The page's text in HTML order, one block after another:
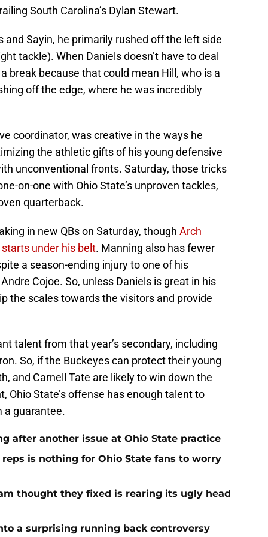
South Carolina’s Dylan Stewart.
Sayin, he primarily rushed off the left side
tackle). When Daniels doesn’t have to deal
break because that could mean Hill, who is a
off the edge, where he was incredibly
coordinator, was creative in the ways he
the athletic gifts of his young defensive
unconventional fronts. Saturday, those tricks
on-one with Ohio State’s unproven tackles,
quarterback.
in new QBs on Saturday, though Arch
under his belt. Manning also has fewer
a season-ending injury to one of his
Cojoe. So, unless Daniels is great in his
the scales towards the visitors and provide
talent from that year’s secondary, including
So, if the Buckeyes can protect their young
and Carnell Tate are likely to win down the
Ohio State’s offense has enough talent to
a guarantee.
after another issue at Ohio State practice
is nothing for Ohio State fans to worry
thought they fixed is rearing its ugly head
a surprising running back controversy